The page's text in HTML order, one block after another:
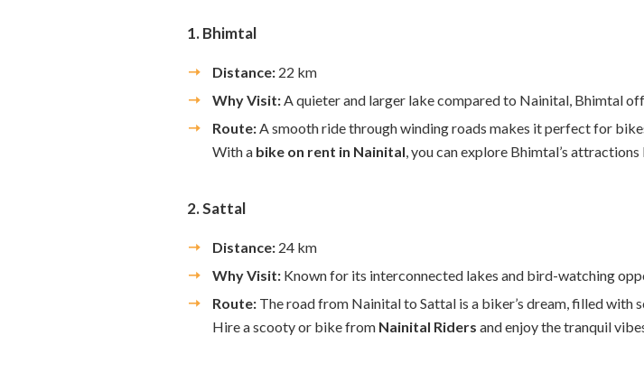
1. Bhimtal
Distance: 22 km
Why Visit:A quieter and larger lake compared to Nainital, Bhimtal
Route:A smooth ride through winding roads makes it perfect for
With a bike on rent in Nainital, you can explore Bhimtal’s
2. Sattal
Distance: 24 km
Why Visit: Known for its interconnected lakes and bird-watching
Route: The road from Nainital to Sattal is a biker’s dream, filled with
Hire a scooty or bike from Nainital Riders and enjoy the tranquil